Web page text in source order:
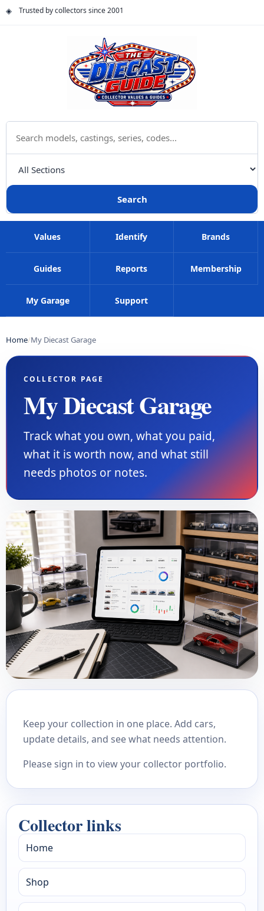
Trusted by collectors since 2001
Search
Values Identify Brands
Guides Reports Membership
My Garage Support
Home My Diecast Garage
COLLECTOR PAGE
My Diecast Garage
Track what you own, what you paid,
what it is worth now, and what still
needs photos or notes.
Keep your collection in one place. Add cars,
update details, and see what needs attention.
Please sign in to view your collector portfolio.
Collector links
Home
Shop